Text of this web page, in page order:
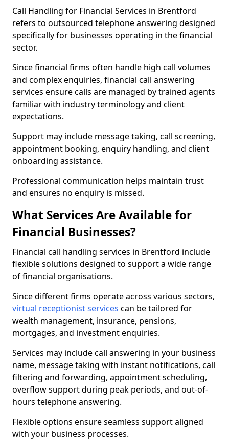
Call Handling for Financial Services in Brentford
refers to outsourced telephone answering designed
specifically for businesses operating in the financial
sector.
Since financial firms often handle high call volumes
and complex enquiries, financial call answering
services ensure calls are managed by trained agents
familiar with industry terminology and client
expectations.
Support may include message taking, call screening,
appointment booking, enquiry handling, and client
onboarding assistance.
Professional communication helps maintain trust
and ensures no enquiry is missed.
What Services Are Available for
Financial Businesses?
Financial call handling services in Brentford include
flexible solutions designed to support a wide range
of financial organisations.
Since different firms operate across various sectors,
virtual receptionist services can be tailored for
wealth management, insurance, pensions,
mortgages, and investment enquiries.
Services may include call answering in your business
name, message taking with instant notifications, call
filtering and forwarding, appointment scheduling,
overflow support during peak periods, and out-of-
hours telephone answering.
Flexible options ensure seamless support aligned
with your business processes.